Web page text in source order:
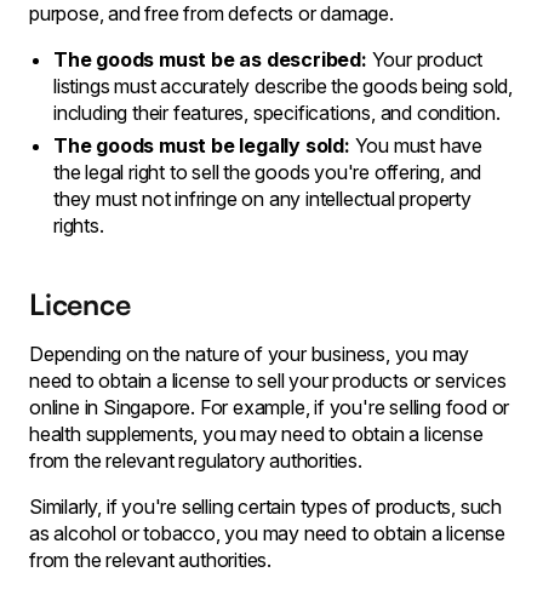
purpose, and free from defects or damage.
The goods must be as described: Your product
listings must accurately describe the goods being sold,
including their features, specifications, and condition.
The goods must be legally sold: You must have
the legal right to sell the goods you're offering, and
they must not infringe on any intellectual property
rights.
Licence
Depending on the nature of your business, you may
need to obtain a license to sell your products or services
online in Singapore. For example, if you're selling food or
health supplements, you may need to obtain a license
from the relevant regulatory authorities.
Similarly, if you're selling certain types of products, such
as alcohol or tobacco, you may need to obtain a license
from the relevant authorities.